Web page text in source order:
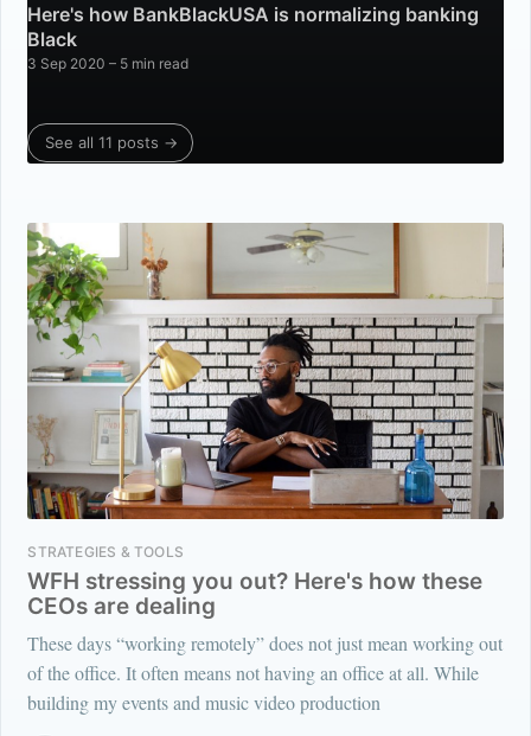
Here's how BankBlackUSA is normalizing banking
Black
3 Sep 2020 – 5 min read
See all 11 posts →
STRATEGIES & TOOLS
WFH stressing you out? Here's how these
CEOs are dealing
These days “working remotely” does not just mean working out
of the office. It often means not having an office at all. While
building my events and music video production